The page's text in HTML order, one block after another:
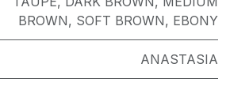
BROWN, SOFT BROWN, EBONY
ANASTASIA